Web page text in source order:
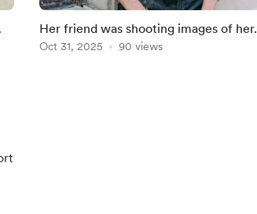
Her friend was shooting images of her.
She's cool _
Oct 31, 2025 90 views